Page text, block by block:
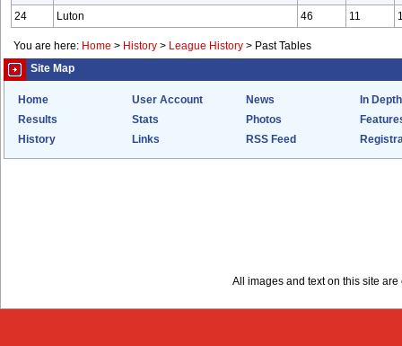
24 Luton 46 11
You are here: Home > History > League History > Past Tables
Site Map
Home User Account News
In Depth
Results
Stats Photos
History
Links RSS Feed
All images and text on this site